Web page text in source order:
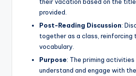
provided.
Post-Reading Discussion:
together as a class, reinforcing
vocabulary.
Purpose: The priming
understand and engage with